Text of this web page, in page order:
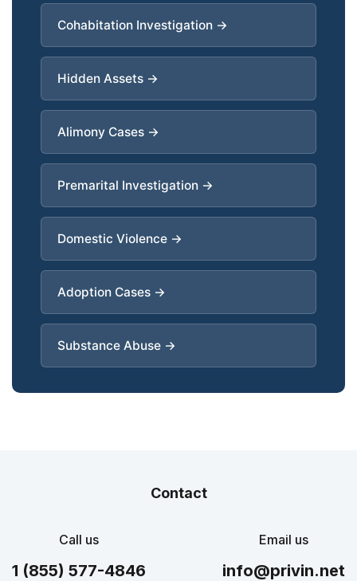
Cohabitation Investigation →
Hidden Assets →
Alimony Cases →
Premarital Investigation →
Domestic Violence →
Adoption Cases →
Substance Abuse →
Contact
Call us
1 (855) 577-4846
Email us
info@privin.net